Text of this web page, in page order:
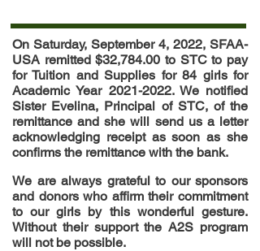
On Saturday, September 4, 2022, SFAA-
USA remitted $32,784.00 to STC to pay
for Tuition and Supplies for 84 girls for
Academic Year 2021-2022. We notified
Sister Evelina, Principal of STC, of the
remittance and she will send us a letter
acknowledging receipt as soon as she
confirms the remittance with the bank.
We are always grateful to our sponsors
and donors who affirm their commitment
to our girls by this wonderfulgesture.
Without their support the A2S program
will not be possible.